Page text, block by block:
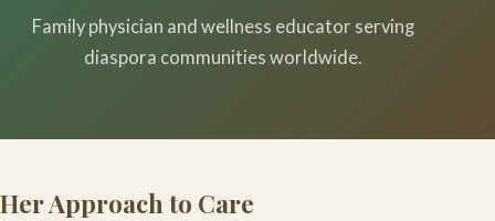
Family physician and wellness educator serving
diaspora communities worldwide.
Her Approach to Care